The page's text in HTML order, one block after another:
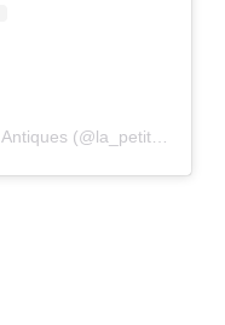
A post shared by La Petite Maison Antiques (@la_petite_maison_antiques)